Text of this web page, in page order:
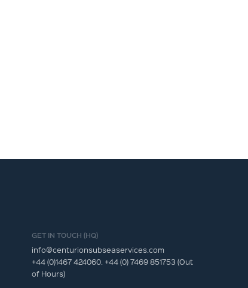
GET IN TOUCH (HQ)
info@centurionsubseaservices.com
+44 (0)1467 424060. +44 (0) 7469 851753 (Out
of Hours)